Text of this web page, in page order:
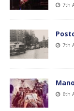
7th
7th
6th